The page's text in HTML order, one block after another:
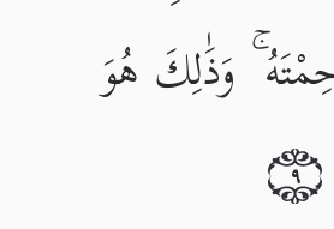
وَذَٰلِكَ هُوَ
٩